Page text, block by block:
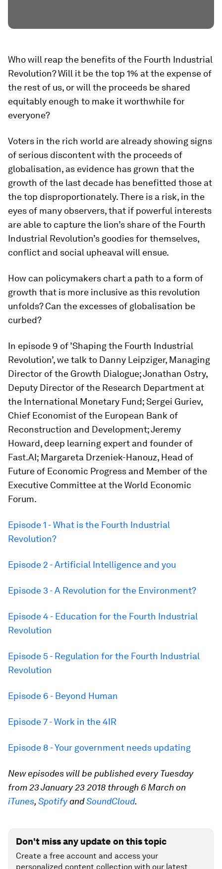
Who will reap the benefits of the Fourth Industrial
Revolution? Will it be the top 1% at the expense of
the rest of us, or will the proceeds be shared
equitably enough to make it worthwhile for
everyone?
Voters in the rich world are already showing signs
of serious discontent with the proceeds of
globalisation, as evidence has grown that the
growth of the last decade has benefitted those at
the top disproportionately. There is a risk, in the
eyes of many observers, that if powerful interests
are able to capture the lion’s share of the Fourth
Industrial Revolution’s goodies for themselves,
conflict and social upheaval will ensue.
How can policymakers chart a path to a form of
growth that is more inclusive as this revolution
unfolds? Can the excesses of globalisation be
curbed?
In episode 9 of ’Shaping the Fourth Industrial
Revolution’, we talk to Danny Leipziger, Managing
Director of the Growth Dialogue; Jonathan Ostry,
Deputy Director of the Research Department at
the International Monetary Fund; Sergei Guriev,
Chief Economist of the European Bank of
Reconstruction and Development; Jeremy
Howard, deep learning expert and founder of
Fast.AI; Margareta Drzeniek-Hanouz, Head of
Future of Economic Progress and Member of the
Executive Committee at the World Economic
Forum.
Episode 1 - What is the Fourth Industrial
Revolution?
Episode 2 - Artificial Intelligence and you
Episode 3 - A Revolution for the Environment?
Episode 4 - Education for the Fourth Industrial
Revolution
Episode 5 - Regulation for the Fourth Industrial
Revolution
Episode 6 - Beyond Human
Episode 7 - Work in the 4IR
Episode 8 - Your government needs updating
New episodes will be published every Tuesday
from 23 January 23 2018 through 6 March on
iTunes,SpotifyandSoundCloud.
Don't miss any update on this topic
Create a free account and access your
personalized content collection with our latest